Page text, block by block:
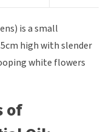
is a small
high with slender
white flowers
of